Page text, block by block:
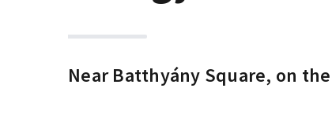
Near Batthyány Square, on